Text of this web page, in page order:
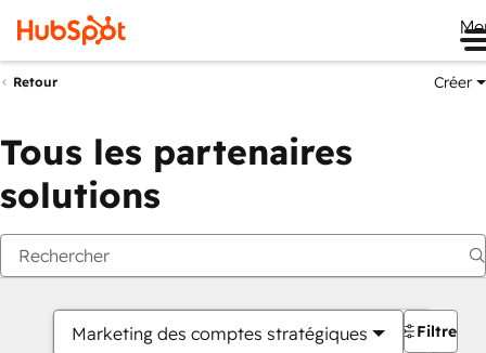
Retour Créer
Tous les partenaires
solutions
Marketing des comptes stratégiques Filtres